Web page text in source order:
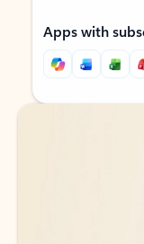
Apps with
Back to tabs
Back to tabs